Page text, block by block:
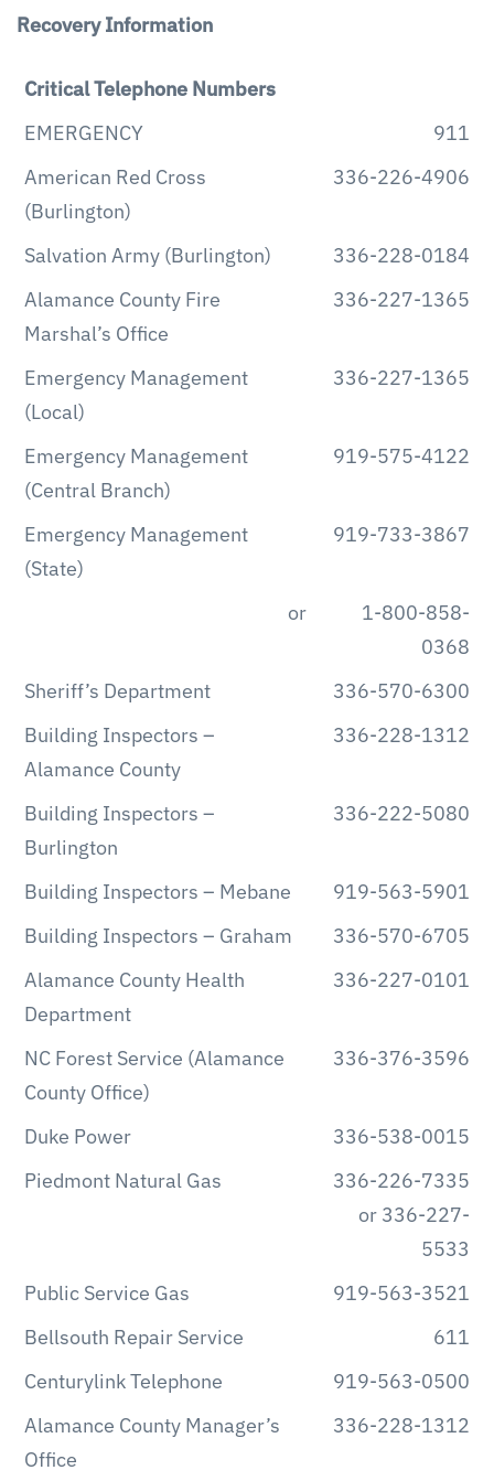
Recovery Information
Critical Telephone Numbers
EMERGENCY
911
American Red Cross
(Burlington)
336-226-4906
Salvation Army (Burlington)
336-228-0184
Alamance County Fire
Marshal’s Office
336-227-1365
Emergency Management
(Local)
336-227-1365
Emergency Management
(Central Branch)
919-575-4122
Emergency Management
(State)
919-733-3867
or
1-800-858-
0368
Sheriff’s Department
336-570-6300
Building Inspectors –
Alamance County
336-228-1312
Building Inspectors –
Burlington
336-222-5080
Building Inspectors – Mebane
919-563-5901
Building Inspectors – Graham
336-570-6705
Alamance County Health
Department
336-227-0101
NC Forest Service (Alamance
County Office)
336-376-3596
Duke Power
336-538-0015
Piedmont Natural Gas
336-226-7335
or 336-227-
5533
Public Service Gas
919-563-3521
Bellsouth Repair Service
611
Centurylink Telephone
919-563-0500
Alamance County Manager’s
Office
336-228-1312